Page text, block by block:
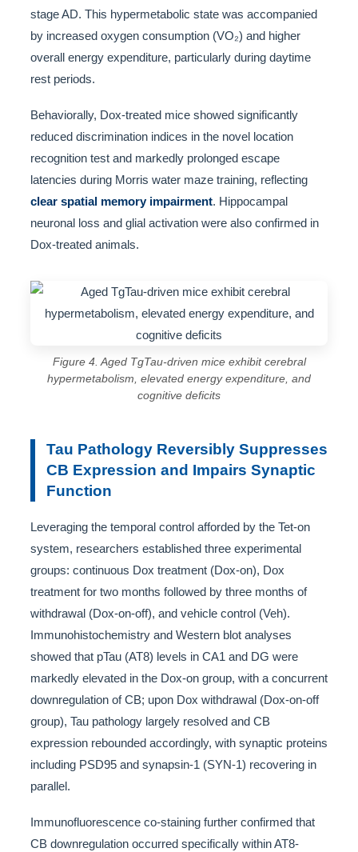
stage AD. This hypermetabolic state was accompanied
by increased oxygen consumption (VO₂) and higher
overall energy expenditure, particularly during daytime
rest periods.
Behaviorally, Dox-treated mice showed significantly
reduced discrimination indices in the novel location
recognition test and markedly prolonged escape
latencies during Morris water maze training, reflecting
clear spatial memory impairment. Hippocampal
neuronal loss and glial activation were also confirmed in
Dox-treated animals.
Figure 4. Aged TgTau-driven mice exhibit cerebral
hypermetabolism, elevated energy expenditure, and
cognitive deficits
Tau Pathology Reversibly Suppresses
CB Expression and Impairs Synaptic
Function
Leveraging the temporal control afforded by the Tet-on
system, researchers established three experimental
groups: continuous Dox treatment (Dox-on), Dox
treatment for two months followed by three months of
withdrawal (Dox-on-off), and vehicle control (Veh).
Immunohistochemistry and Western blot analyses
showed that pTau (AT8) levels in CA1 and DG were
markedly elevated in the Dox-on group, with a concurrent
downregulation of CB; upon Dox withdrawal (Dox-on-off
group), Tau pathology largely resolved and CB
expression rebounded accordingly, with synaptic proteins
including PSD95 and synapsin-1 (SYN-1) recovering in
parallel.
Immunofluorescence co-staining further confirmed that
CB downregulation occurred specifically within AT8-